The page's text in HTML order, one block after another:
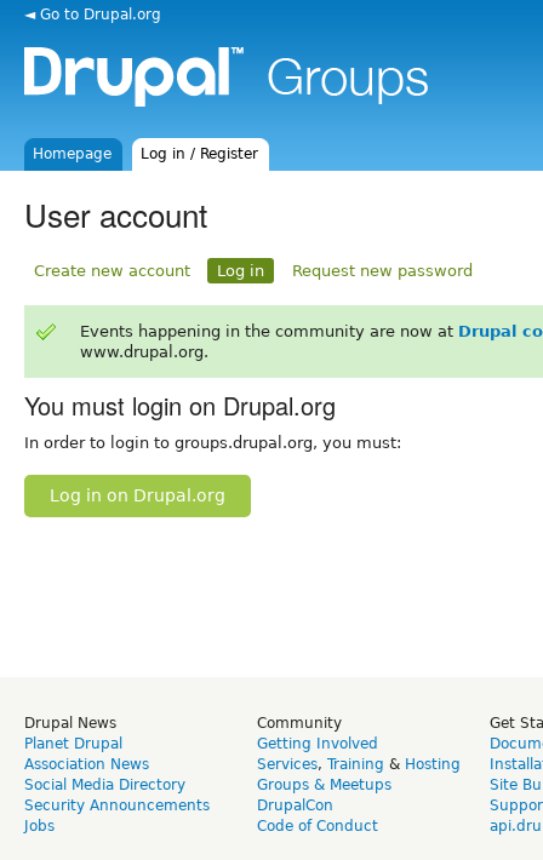
◄ Go to Drupal.org
Homepage Log in / Register
User account
Create new account Log in Request new password
Events happening in the community are now at Drupal
www.drupal.org.
You must login on Drupal.org
In order to login to groups.drupal.org, you must:
Log in on Drupal.org
Drupal News
Planet Drupal
Association News
Social Media Directory
Security Announcements
Jobs
Community
Getting Involved
Services, Training & Hosting
Groups & Meetups
DrupalCon
Code of Conduct
Get
Site